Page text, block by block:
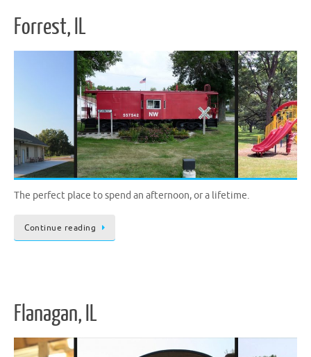
Forrest, IL
The perfect place to spend an afternoon, or a lifetime.
Continue reading
Flanagan, IL